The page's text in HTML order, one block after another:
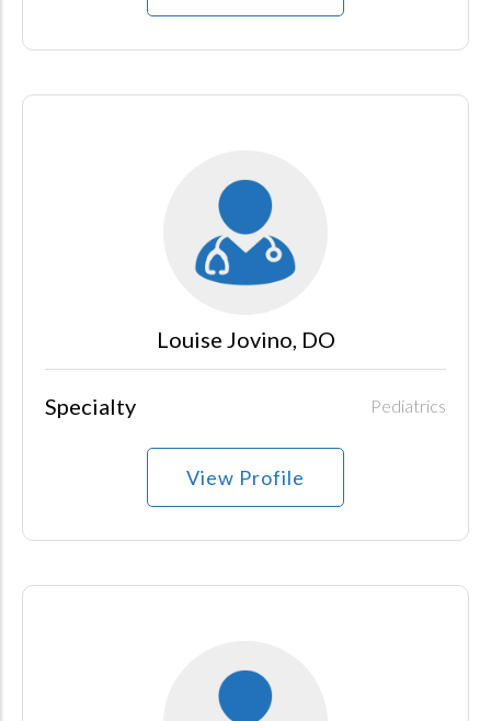
Louise Jovino, DO
Specialty Pediatrics
View Profile